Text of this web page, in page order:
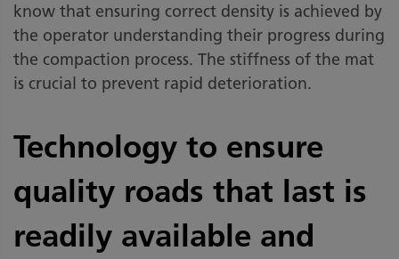
know that ensuring correct density is achieved by
the operator understanding their progress during
the compaction process. The stiffness of the mat
is crucial to prevent rapid deterioration.
Technology to ensure
quality roads that last is
readily available and